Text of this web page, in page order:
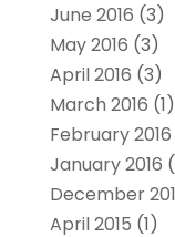
June 2016 (3)
May 2016 (3)
April 2016 (3)
March 2016 (1)
February 2016
January 2016
December
April 2015 (1)